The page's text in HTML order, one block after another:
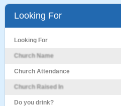
Looking For
Looking For
Church Name
Church Attendance
Church Raised In
Do you drink?